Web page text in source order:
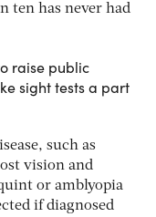
ten has never had
raise public
sight tests a part
such as
vision and
or amblyopia
if diagnosed